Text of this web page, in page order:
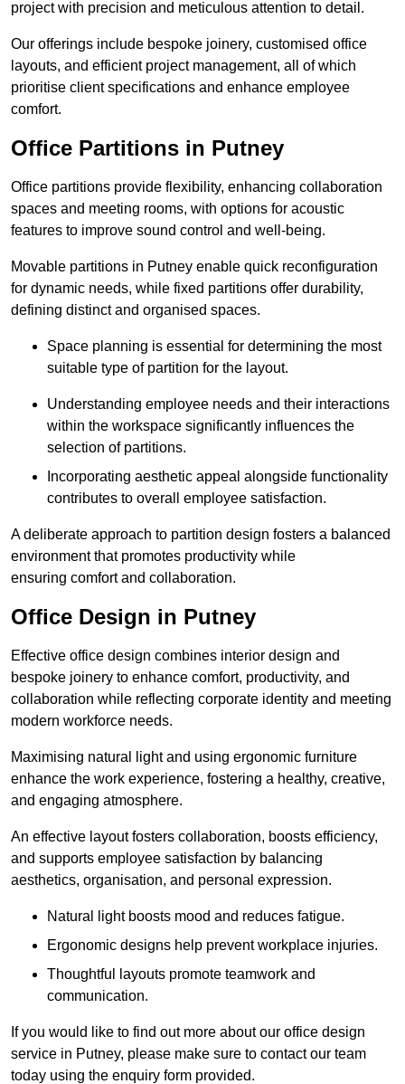
project with precision and meticulous attention to detail.
Our offerings include bespoke joinery, customised office
layouts, and efficient project management, all of which
prioritise client specifications and enhance employee
comfort.
Office Partitions in Putney
Office partitions provide flexibility, enhancing collaboration
spaces and meeting rooms, with options for acoustic
features to improve sound control and well-being.
Movable partitions in Putney enable quick reconfiguration
for dynamic needs, while fixed partitions offer durability,
defining distinct and organised spaces.
Space planning is essential for determining the most
suitable type of partition for the layout.
Understanding employee needs and their interactions
within the workspace significantly influences the
selection of partitions.
Incorporating aesthetic appeal alongside functionality
contributes to overall employee satisfaction.
A deliberate approach to partition design fosters a balanced
environment that promotes productivity while
ensuring comfort and collaboration.
Office Design in Putney
Effective office design combines interior design and
bespoke joinery to enhance comfort, productivity, and
collaboration while reflecting corporate identity and meeting
modern workforce needs.
Maximising natural light and using ergonomic furniture
enhance the work experience, fostering a healthy, creative,
and engaging atmosphere.
An effective layout fosters collaboration, boosts efficiency,
and supports employee satisfaction by balancing
aesthetics, organisation, and personal expression.
Natural light boosts mood and reduces fatigue.
Ergonomic designs help prevent workplace injuries.
Thoughtful layouts promote teamwork and
communication.
If you would like to find out more about our office design
service in Putney, please make sure to contact our team
today using the enquiry form provided.